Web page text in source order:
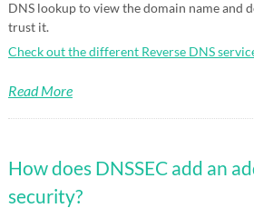
DNS lookup to view the domain name and
trust it.
Check out the different Reverse DNS
Read More
How does DNSSEC add an
security?